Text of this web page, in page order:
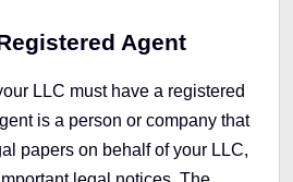
Agent
LLC must have a registered
is a person or company that
papers on behalf of your LLC,